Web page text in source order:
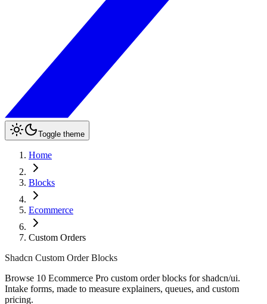
Toggle theme
Home
Blocks
Ecommerce
Custom Orders
Shadcn Custom Order Blocks
Browse 10 Ecommerce Pro custom order blocks for shadcn/ui.
Intake forms, made to measure explainers, queues, and custom
pricing.